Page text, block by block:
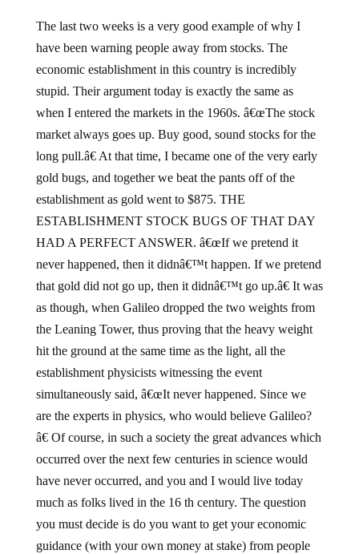
The last two weeks is a very good example of why I
have been warning people away from stocks. The
economic establishment in this country is incredibly
stupid. Their argument today is exactly the same as
when I entered the markets in the 1960s. â€œThe stock
market always goes up. Buy good, sound stocks for the
long pull.â€ At that time, I became one of the very early
gold bugs, and together we beat the pants off of the
establishment as gold went to $875. THE
ESTABLISHMENT STOCK BUGS OF THAT DAY
HAD A PERFECT ANSWER. â€œIf we pretend it
never happened, then it didnâ€™t happen. If we pretend
that gold did not go up, then it didnâ€™t go up.â€ It was
as though, when Galileo dropped the two weights from
the Leaning Tower, thus proving that the heavy weight
hit the ground at the same time as the light, all the
establishment physicists witnessing the event
simultaneously said, â€œIt never happened. Since we
are the experts in physics, who would believe Galileo?
â€ Of course, in such a society the great advances which
occurred over the next few centuries in science would
have never occurred, and you and I would live today
much as folks lived in the 16 th century. The question
you must decide is do you want to get your economic
guidance (with your own money at stake) from people